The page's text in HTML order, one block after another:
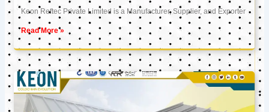
Keon Reftec Private Limited is a Manufacturer, Supplier, and Exporter
Read More »